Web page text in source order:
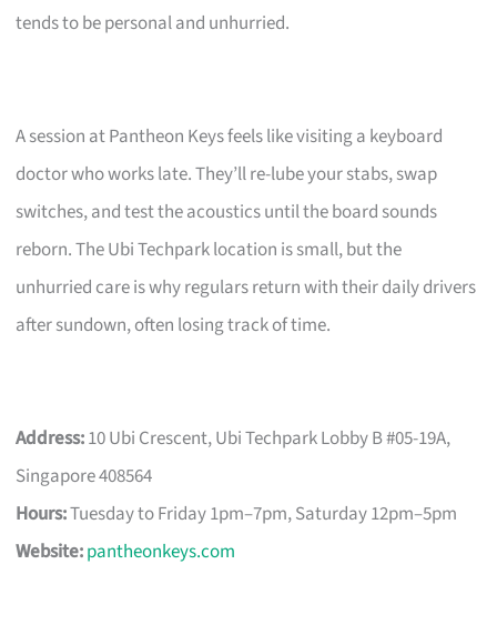
tends to be personal and unhurried.
A session at Pantheon Keys feels like visiting a keyboard
doctor who works late. They’ll re-lube your stabs, swap
switches, and test the acoustics until the board sounds
reborn. The Ubi Techpark location is small, but the
unhurried care is why regulars return with their daily drivers
after sundown, often losing track of time.
Address:10 Ubi Crescent, Ubi Techpark Lobby B #05-19A,
Singapore 408564
Hours:Tuesday to Friday 1pm–7pm, Saturday 12pm–5pm
Website:pantheonkeys.com